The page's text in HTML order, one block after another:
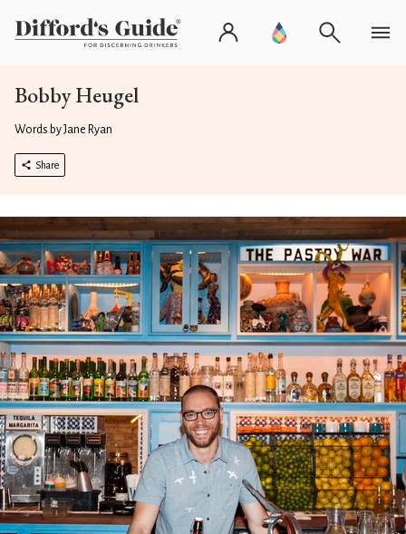
Bobby Heugel
Words by Jane Ryan
Share